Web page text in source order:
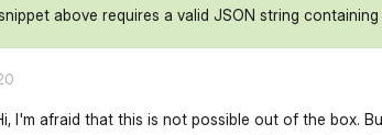
above requires a valid JSON string
I'm afraid that this is not possible out of the box.